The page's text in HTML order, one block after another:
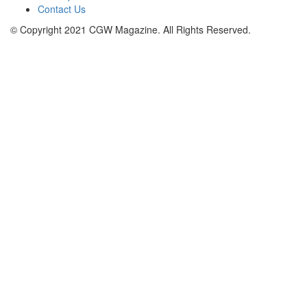
Contact Us
© Copyright 2021 CGW Magazine. All Rights Reserved.